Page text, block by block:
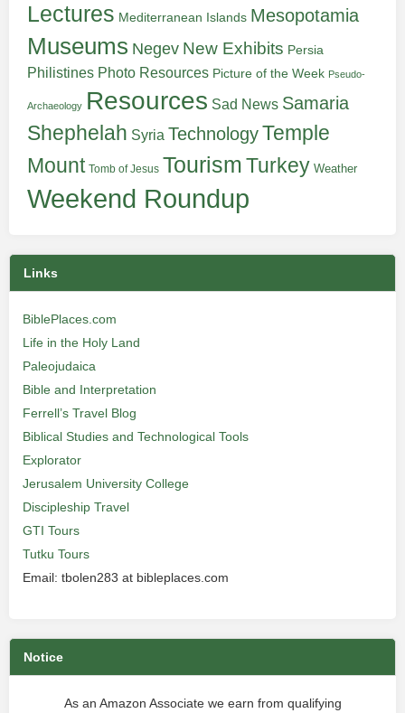
Lectures Mediterranean Islands Mesopotamia
Museums Negev New Exhibits Persia
Philistines Photo Resources Picture of the Week Pseudo-
Archaeology Resources Sad News Samaria
Shephelah Syria TechnologyTemple
Mount Tomb of Jesus TourismTurkey Weather
Weekend Roundup
Links
BiblePlaces.com
Life in the Holy Land
Paleojudaica
Bible and Interpretation
Ferrell’s Travel Blog
Biblical Studies and Technological Tools
Explorator
Jerusalem University College
Discipleship Travel
GTI Tours
Tutku Tours
Email: tbolen283 at bibleplaces.com
Notice
As an Amazon Associate we earn from qualifying